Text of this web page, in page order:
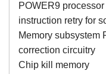
POWER9
instruction retry for
Memory subsystem
correction circuitry
Chip kill memory